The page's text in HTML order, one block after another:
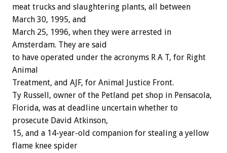
meat trucks and slaughtering plants, all between
March 30, 1995, and
March 25, 1996, when they were arrested in
Amsterdam. They are said
to have operated under the acronyms R A T, for Right
Animal
Treatment, and AJF, for Animal Justice Front.
Ty Russell, owner of the Petland pet shop in Pensacola,
Florida, was at deadline uncertain whether to
prosecute David Atkinson,
15, and a 14-year-old companion for stealing a yellow
flame knee spider